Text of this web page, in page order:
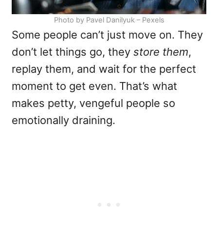
Photo by Pavel Danilyuk – Pexels
Some people can’t just move on. They
don’t let things go, they store them,
replay them, and wait for the perfect
moment to get even. That’s what
makes petty, vengeful people so
emotionally draining.